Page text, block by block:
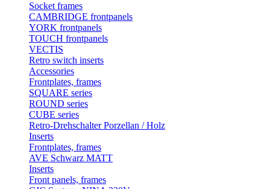
Socket frames
CAMBRIDGE frontpanels
YORK frontpanels
TOUCH frontpanels
VECTIS
Retro switch inserts
Accessories
Frontplates, frames
SQUARE series
ROUND series
CUBE series
Retro-Drehschalter Porzellan / Holz
Inserts
Frontplates, frames
AVE Schwarz MATT
Inserts
Front panels, frames